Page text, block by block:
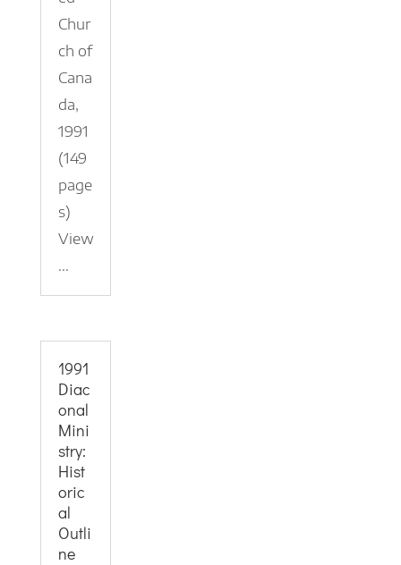
Chur
ch of
Cana
da,
1991
(149
page
s)
View
...
1991
Diac
onal
Mini
stry:
Hist
oric
al
Outli
ne